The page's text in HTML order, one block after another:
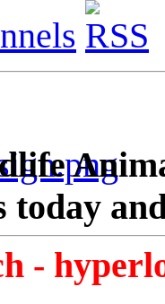
today
-